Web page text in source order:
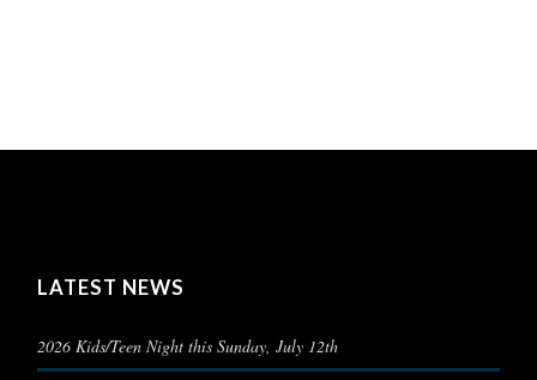
LATEST NEWS
2026 Kids/Teen Night this Sunday, July 12th